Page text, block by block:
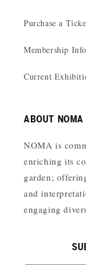
Purchase a
Membership
Current
ABOUT NOMA
NOMA is
enriching its
garden;
and
engaging